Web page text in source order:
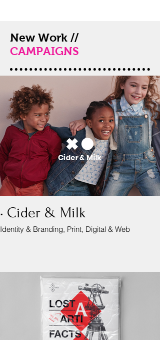
New Work //
CAMPAIGNS
• Cider & Milk
Identity & Branding, Print, Digital & Web